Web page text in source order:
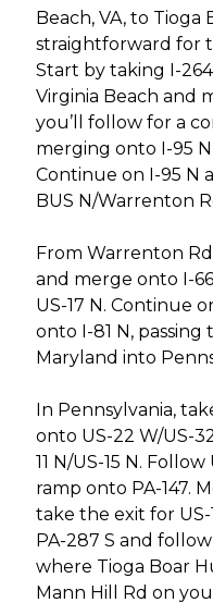
Beach, VA, to
straightforward for
Start by taking I-
Virginia Beach and
you’ll follow for a
merging onto I-95
Continue on I-95 N
BUS N/Warrenton
From Warrenton
and merge onto I-
US-17 N. Continue
onto I-81 N,
Maryland into
In Pennsylvania,
onto US-22 W/US-
11 N/US-15 N.
ramp onto PA-147.
take the exit for US-
PA-287 S and
where Tioga Boar
Mann Hill Rd on